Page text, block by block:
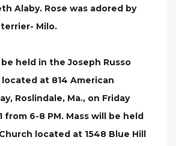
Alaby. Rose was adored by
Milo.
held in the Joseph Russo
at 814 American
Roslindale, Ma., on Friday
from 6-8 PM. Mass will be held
located at 1548 Blue Hill